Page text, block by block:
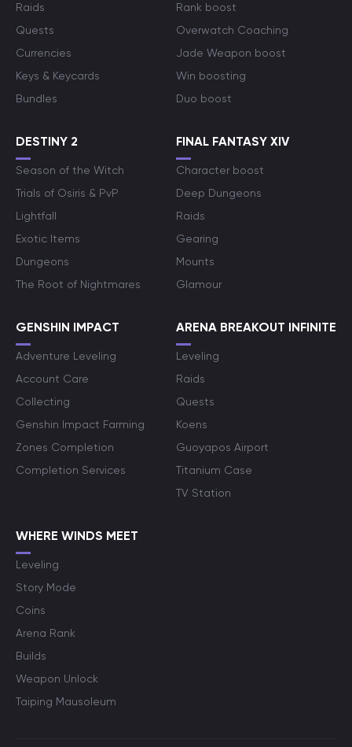
Raids
Quests
Currencies
Keys & Keycards
Bundles
Rank boost
Overwatch Coaching
Jade Weapon boost
Win boosting
Duo boost
DESTINY 2
Season of the Witch
Trials of Osiris & PvP
Lightfall
Exotic Items
Dungeons
The Root of Nightmares
FINAL FANTASY XIV
Character boost
Deep Dungeons
Raids
Gearing
Mounts
Glamour
GENSHIN IMPACT
Adventure Leveling
Account Care
Collecting
Genshin Impact Farming
Zones Completion
Completion Services
ARENA BREAKOUT INFINITE
Leveling
Raids
Quests
Koens
Guoyapos Airport
Titanium Case
TV Station
WHERE WINDS MEET
Leveling
Story Mode
Coins
Arena Rank
Builds
Weapon Unlock
Taiping Mausoleum